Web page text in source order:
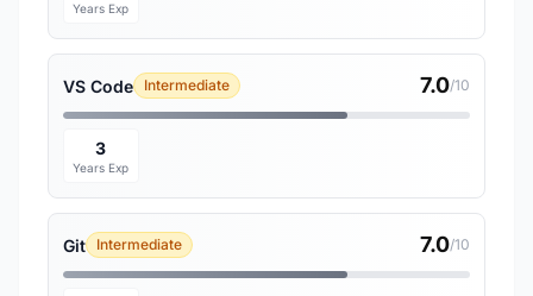
Years Exp
VS Code Intermediate 7.0/10
3
Years Exp
Git Intermediate 7.0/10